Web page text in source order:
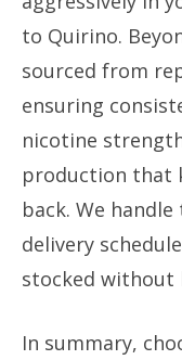
to Quirino.
sourced from
ensuring
nicotine
production that
back. We
delivery
stocked without
In summary,